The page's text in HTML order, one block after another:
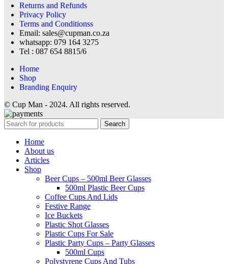
Returns and Refunds
Privacy Policy
Terms and Conditionss
Email: sales@cupman.co.za
whatsapp: 079 164 3275
Tel : 087 654 8815/6
Home
Shop
Branding Enquiry
© Cup Man - 2024. All rights reserved.
Search
Home
About us
Articles
Shop
Beer Cups – 500ml Beer Glasses
500ml Plastic Beer Cups
Coffee Cups And Lids
Festive Range
Ice Buckets
Plastic Shot Glasses
Plastic Cups For Sale
Plastic Party Cups – Party Glasses
500ml Cups
Polystyrene Cups And Tubs